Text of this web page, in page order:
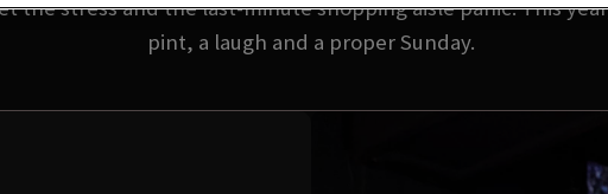
the stress and the last-minute shopping aisle panic. This
pint, a laugh and a proper Sunday.